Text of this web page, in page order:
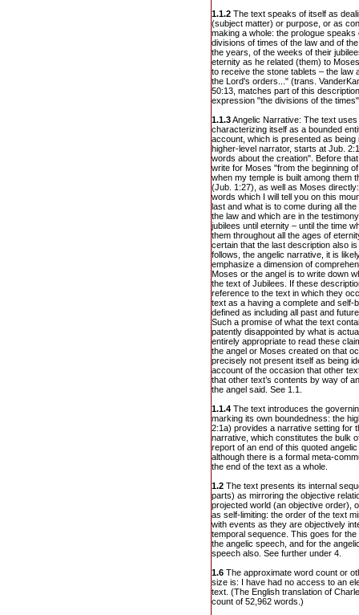
1.1.2 The text speaks of itself as
(subject matter) or purpose, or as
making a whole: the prologue
divisions of times of the law and of
the years, of the weeks of their
eternity as he related (them) to
to receive the stone tablets – the law
the Lord's orders..." (trans.
50:13, matches part of this
expression "the divisions of the
1.1.3Angelic Narrative: The text
characterizing itself as a bounded
account, which is presented as
higher-level narrator, starts at Jub.
words about the creation". Before
write for Moses "from the beginning
when my temple is built among them
(Jub. 1:27), as well as Moses
words which I will tell you on this
last and what is to come during all
the law and which are in the
jubilees until eternity – until the time
them throughout all the ages of
certain that the last description also
follows, the angelic narrative, it is
emphasize a dimension of
Moses or the angel is to write down
the text of Jubilees. If these
reference to the text in which they
text as a having a complete and self-
defined as including all past and
Such a promise of what the text
patently disappointed by what is
entirely appropriate to read these
the angel or Moses created on that
precisely not present itself as being
account of the occasion that other
that other text’s contents by way of
the angel said. See 1.1.
1.1.4 The text introduces the
marking its own boundedness: the
2:1a) provides a narrative setting for
narrative, which constitutes the bulk
report of an end of this quoted
although there is a formal meta-
the end of the text as a whole.
1.2 The text presents its internal
parts) as mirroring the objective
projected world (an objective order),
as self-limiting: the order of the text
with events as they are objectively
temporal sequence. This goes for
the angelic speech, and for the
speech also. See further under 4.
1.6 The approximate word count or
size is: I have had no access to an
text. (The English translation of
count of 52,962 words.)